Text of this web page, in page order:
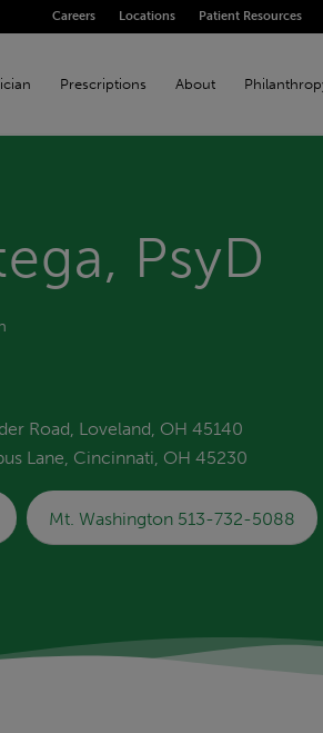
Careers Locations Patient Resources
Prescriptions About
PsyD
Road, Loveland, OH 45140
Lane, Cincinnati, OH 45230
Mt. Washington 513-732-5088